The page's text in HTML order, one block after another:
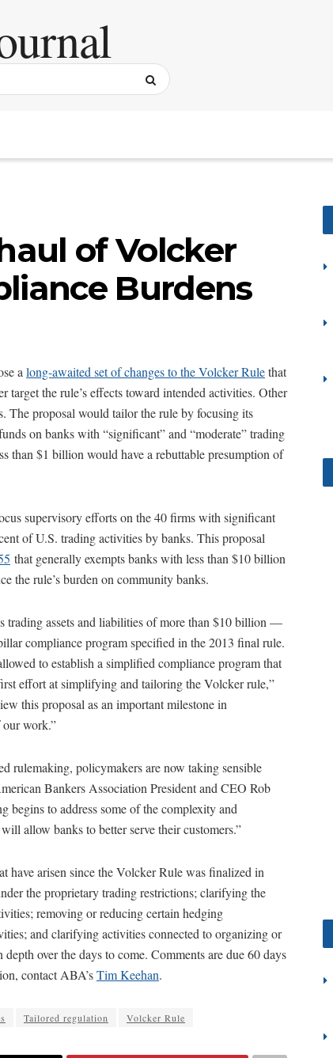
of Volcker
Burdens
a long-awaited set of changes to the Volcker Rulethat
target the rule’s effects toward intended activities. Other
The proposal would tailor the rule by focusing its
on banks with “significant” and “moderate” trading
than $1 billion would have a rebuttable presumption of
supervisory efforts on the 40 firms with significant
of U.S. trading activities by banks. This proposal
that generally exempts banks with less than $10 billion
the rule’s burden on community banks.
assets and liabilities of more than $10 billion —
compliance program specified in the 2013 final rule.
to establish a simplified compliance program that
effort at simplifying and tailoring the Volcker rule,”
this proposal as an important milestone in
work.”
rulemaking, policymakers are now taking sensible
Bankers Association President and CEO Rob
begins to address some of the complexity and
allow banks to better serve their customers.”
have arisen since the Volcker Rule was finalized in
the proprietary trading restrictions; clarifying the
removing or reducing certain hedging
and clarifying activities connected to organizing or
over the days to come. Comments are due 60 days
contact ABA’sTim Keehan.
Tailored regulation Volcker Rule